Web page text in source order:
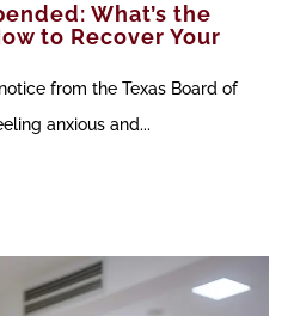
What’s the
to Recover Your
from the Texas Board of
anxious and...